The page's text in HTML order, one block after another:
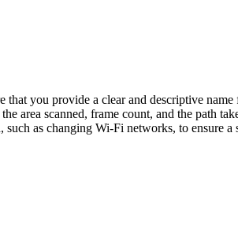
you provide a clear and descriptive
area scanned, frame count, and the path
as changing Wi-Fi networks, to ensure a